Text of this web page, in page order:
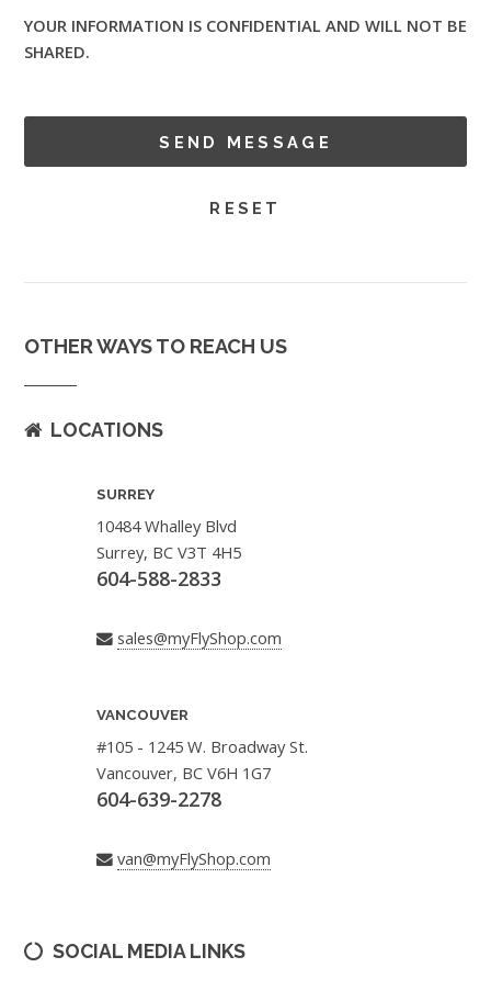
YOUR INFORMATION IS CONFIDENTIAL AND WILL NOT BE
SHARED.
OTHER WAYS TO REACH US
LOCATIONS
SURREY
10484 Whalley Blvd
Surrey, BC V3T 4H5
604-588-2833
sales@myFlyShop.com
VANCOUVER
#105 - 1245 W. Broadway St.
Vancouver, BC V6H 1G7
604-639-2278
van@myFlyShop.com
SOCIAL MEDIA LINKS